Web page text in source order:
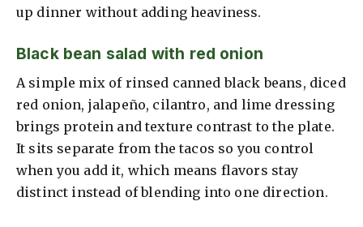
up dinner without adding heaviness.
Black bean salad with red onion
A simple mix of rinsed canned black beans, diced
red onion, jalapeño, cilantro, and lime dressing
brings protein and texture contrast to the plate.
It sits separate from the tacos so you control
when you add it, which means flavors stay
distinct instead of blending into one direction.